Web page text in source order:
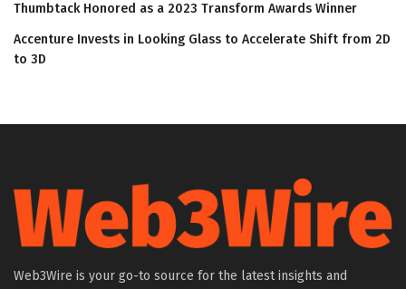
Thumbtack Honored as a 2023 Transform Awards Winner
Accenture Invests in Looking Glass to Accelerate Shift from 2D
to 3D
Web3Wire is your go-to source for the latest insights and